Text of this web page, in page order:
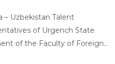
– Uzbekistan Talent
of Urgench State
of the Faculty of Foreign...